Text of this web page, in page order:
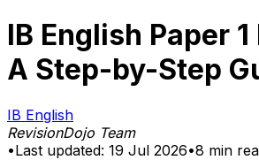
IB English Paper
A Step-by-Step
IB English
RevisionDojo Team
•Last updated: 19 Jul 2026•8 min